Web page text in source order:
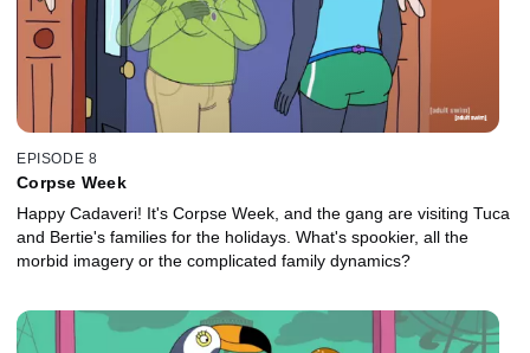
EPISODE 8
Corpse Week
Happy Cadaveri! It's Corpse Week, and the gang are visiting Tuca
and Bertie's families for the holidays. What's spookier, all the
morbid imagery or the complicated family dynamics?